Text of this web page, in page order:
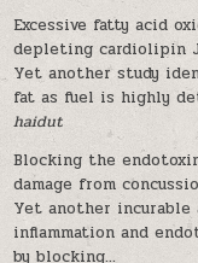
Excessive fatty acid
depleting cardiolipin
Yet another study
fat as fuel is highly
haidut
Blocking the
damage from
Yet another
inflammation and
by blocking...